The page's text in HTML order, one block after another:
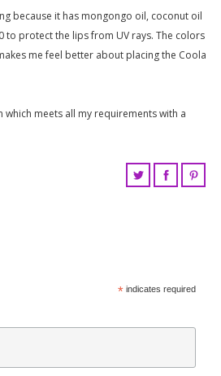
because it has mongongo oil, coconut oil
to protect the lips from UV rays. The colors
me feel better about placing the Coola
which meets all my requirements with a
*indicates required